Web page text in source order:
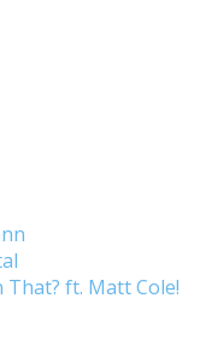
That? ft. Matt Cole!